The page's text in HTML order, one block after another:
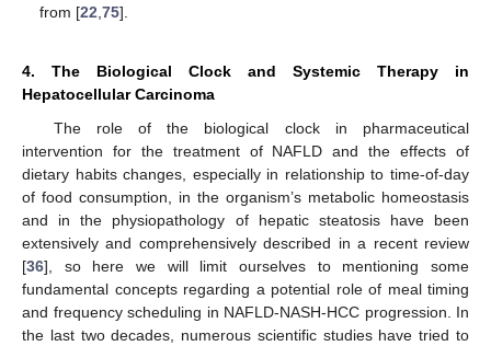
from [22,75].
4. The Biological Clock and Systemic Therapy in
Hepatocellular Carcinoma
The role of the biological clock in pharmaceutical
intervention for the treatment of NAFLD and the effects of
dietary habits changes, especially in relationship to time-of-day
of food consumption, in the organism’s metabolic homeostasis
and in the physiopathology of hepatic steatosis have been
extensively and comprehensively described in a recent review
[36], so here we will limit ourselves to mentioning some
fundamental concepts regarding a potential role of meal timing
and frequency scheduling in NAFLD-NASH-HCC progression. In
the last two decades, numerous scientific studies have tried to